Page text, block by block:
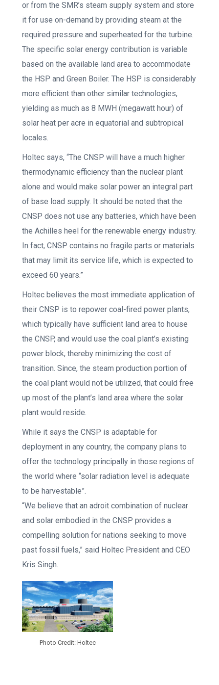
or from the SMR’s steam supply system and store
it for use on-demand by providing steam at the
required pressure and superheated for the turbine.
The specific solar energy contribution is variable
based on the available land area to accommodate
the HSP and Green Boiler. The HSP is considerably
more efficient than other similar technologies,
yielding as much as 8 MWH (megawatt hour) of
solar heat per acre in equatorial and subtropical
locales.
Holtec says, “The CNSP will have a much higher
thermodynamic efficiency than the nuclear plant
alone and would make solar power an integral part
of base load supply. It should be noted that the
CNSP does not use any batteries, which have been
the Achilles heel for the renewable energy industry.
In fact, CNSP contains no fragile parts or materials
that may limit its service life, which is expected to
exceed 60 years.”
Holtec believes the most immediate application of
their CNSP is to repower coal-fired power plants,
which typically have sufficient land area to house
the CNSP, and would use the coal plant’s existing
power block, thereby minimizing the cost of
transition. Since, the steam production portion of
the coal plant would not be utilized, that could free
up most of the plant’s land area where the solar
plant would reside.
While it says the CNSP is adaptable for
deployment in any country, the company plans to
offer the technology principally in those regions of
the world where “solar radiation level is adequate
to be harvestable”.
“We believe that an adroit combination of nuclear
and solar embodied in the CNSP provides a
compelling solution for nations seeking to move
past fossil fuels,” said Holtec President and CEO
Kris Singh.
Photo Credit: Holtec